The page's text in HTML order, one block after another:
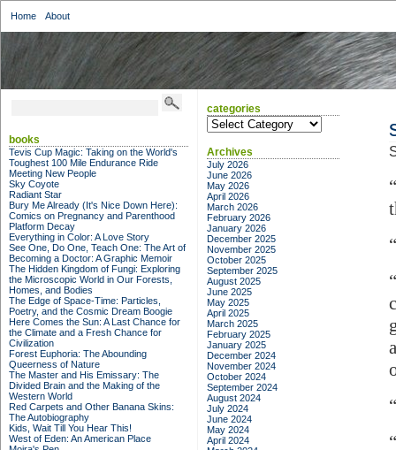
Home About
books
Tevis Cup Magic: Taking on the World's
Toughest 100 Mile Endurance Ride
Meeting New People
Sky Coyote
Radiant Star
Bury Me Already (It's Nice Down Here):
Comics on Pregnancy and Parenthood
Platform Decay
Everything in Color: A Love Story
See One, Do One, Teach One: The Art of
Becoming a Doctor: A Graphic Memoir
The Hidden Kingdom of Fungi: Exploring
the Microscopic World in Our Forests,
Homes, and Bodies
The Edge of Space-Time: Particles,
Poetry, and the Cosmic Dream Boogie
Here Comes the Sun: A Last Chance for
the Climate and a Fresh Chance for
Civilization
Forest Euphoria: The Abounding
Queerness of Nature
The Master and His Emissary: The
Divided Brain and the Making of the
Western World
Red Carpets and Other Banana Skins:
The Autobiography
Kids, Wait Till You Hear This!
West of Eden: An American Place
categories
categories
Archives
July 2026
June 2026
May 2026
April 2026
March 2026
February 2026
January 2026
December 2025
November 2025
October 2025
September 2025
August 2025
June 2025
May 2025
April 2025
March 2025
February 2025
January 2025
December 2024
November 2024
October 2024
September 2024
August 2024
July 2024
June 2024
May 2024
April 2024